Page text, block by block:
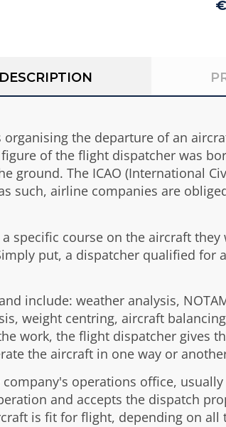
DESCRIPTION
the departure of an
of the flight dispatcher was
ground. The ICAO (International
such, airline companies are
specific course on the aircraft
put, a dispatcher qualified for
include: weather analysis,
weight centring, aircraft
work, the flight dispatcher gives
the aircraft in one way or
operations office,
and accepts the dispatch
is fit for flight, depending on all